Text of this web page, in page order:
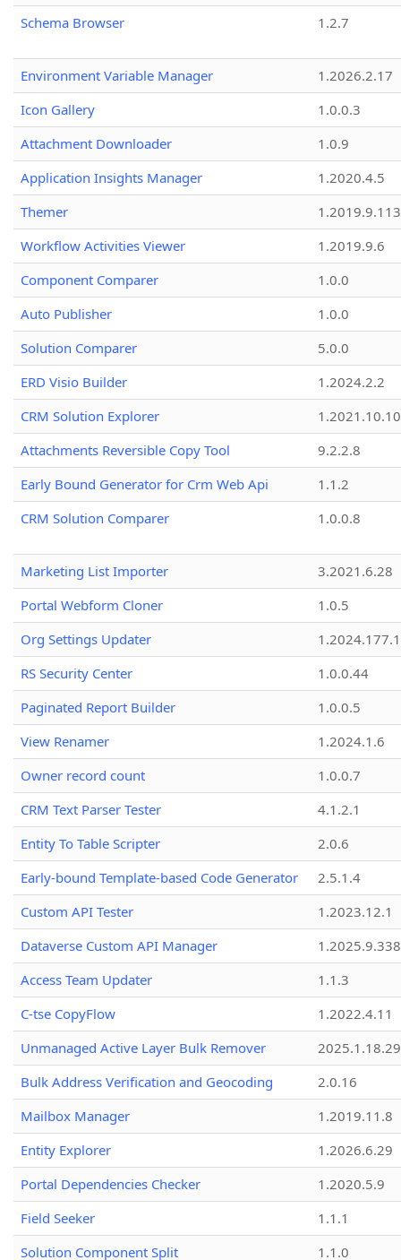
Schema Browser
1.2.7
Environment Variable Manager
1.2026.2.17
Icon Gallery
1.0.0.3
Attachment Downloader
1.0.9
Application Insights Manager
1.2020.4.5
Themer
1.2019.9.113
Workflow Activities Viewer
1.2019.9.6
Component Comparer
1.0.0
Auto Publisher
1.0.0
Solution Comparer
5.0.0
ERD Visio Builder
1.2024.2.2
CRM Solution Explorer
1.2021.10.10
Attachments Reversible Copy Tool
9.2.2.8
Early Bound Generator for Crm Web Api
1.1.2
CRM Solution Comparer
1.0.0.8
Marketing List Importer
3.2021.6.28
Portal Webform Cloner
1.0.5
Org Settings Updater
1.2024.177.1
RS Security Center
1.0.0.44
Paginated Report Builder
1.0.0.5
View Renamer
1.2024.1.6
Owner record count
1.0.0.7
CRM Text Parser Tester
4.1.2.1
Entity To Table Scripter
2.0.6
Early-bound Template-based Code Generator
2.5.1.4
Custom API Tester
1.2023.12.1
Dataverse Custom API Manager
1.2025.9.338
Access Team Updater
1.1.3
C-tse CopyFlow
1.2022.4.11
Unmanaged Active Layer Bulk Remover
2025.1.18.29
Bulk Address Verification and Geocoding
2.0.16
Mailbox Manager
1.2019.11.8
Entity Explorer
1.2026.6.29
Portal Dependencies Checker
1.2020.5.9
Field Seeker
1.1.1
Solution Component Split
1.1.0